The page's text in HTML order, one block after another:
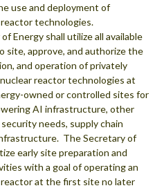
use and deployment of
technologies.
Energy shall utilize all available
site, approve, and authorize the
and operation of privately
reactor technologies at
owned or controlled sites for
AI infrastructure, other
needs, supply chain
The Secretary of
early site preparation and
with a goal of operating an
reactor at the first site no later